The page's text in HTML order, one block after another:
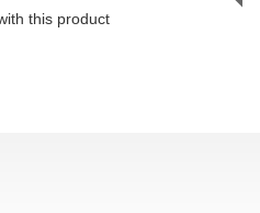
this product